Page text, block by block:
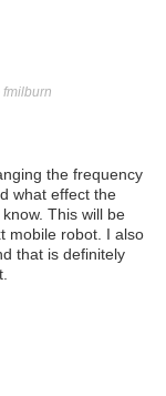
fmilburn
the frequency
what effect the
This will be
mobile robot. I also
that is definitely